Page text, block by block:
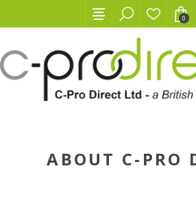
0
ABOUT C-PRO